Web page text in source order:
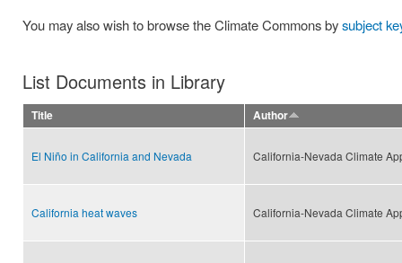
You may also wish to browse the Climate Commons bysubject
List Documents in Library
Title Author
El Niño in California and Nevada California-Nevada Climate
California heat waves California-Nevada Climate